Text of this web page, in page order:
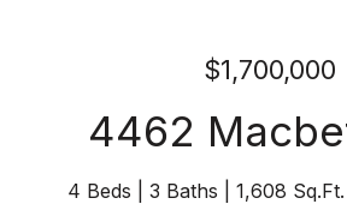
$1,700,000
4462
4 Beds 3 Baths 1,608 Sq.Ft.